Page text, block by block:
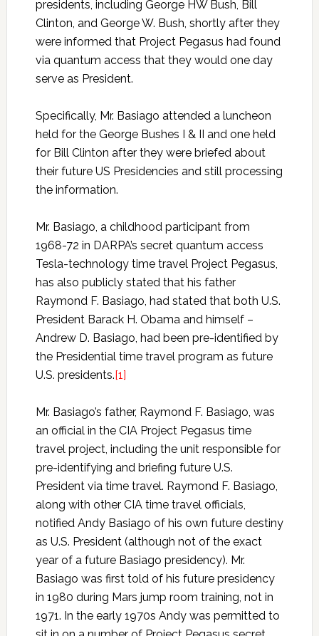
presidents, including George HW Bush, Bill
Clinton, and George W. Bush, shortly after they
were informed that Project Pegasus had found
via quantum access that they would one day
serve as President.
Specifically, Mr. Basiago attended a luncheon
held for the George Bushes I & II and one held
for Bill Clinton after they were briefed about
their future US Presidencies and still processing
the information.
Mr. Basiago, a childhood participant from
1968-72 in DARPA’s secret quantum access
Tesla-technology time travel Project Pegasus,
has also publicly stated that his father
Raymond F. Basiago, had stated that both U.S.
President Barack H. Obama and himself –
Andrew D. Basiago, had been pre-identified by
the Presidential time travel program as future
U.S. presidents.[1]
Mr. Basiago’s father, Raymond F. Basiago, was
an official in the CIA Project Pegasus time
travel project, including the unit responsible for
pre-identifying and briefing future U.S.
President via time travel. Raymond F. Basiago,
along with other CIA time travel officials,
notified Andy Basiago of his own future destiny
as U.S. President (although not of the exact
year of a future Basiago presidency). Mr.
Basiago was first told of his future presidency
in 1980 during Mars jump room training, not in
1971. In the early 1970s Andy was permitted to